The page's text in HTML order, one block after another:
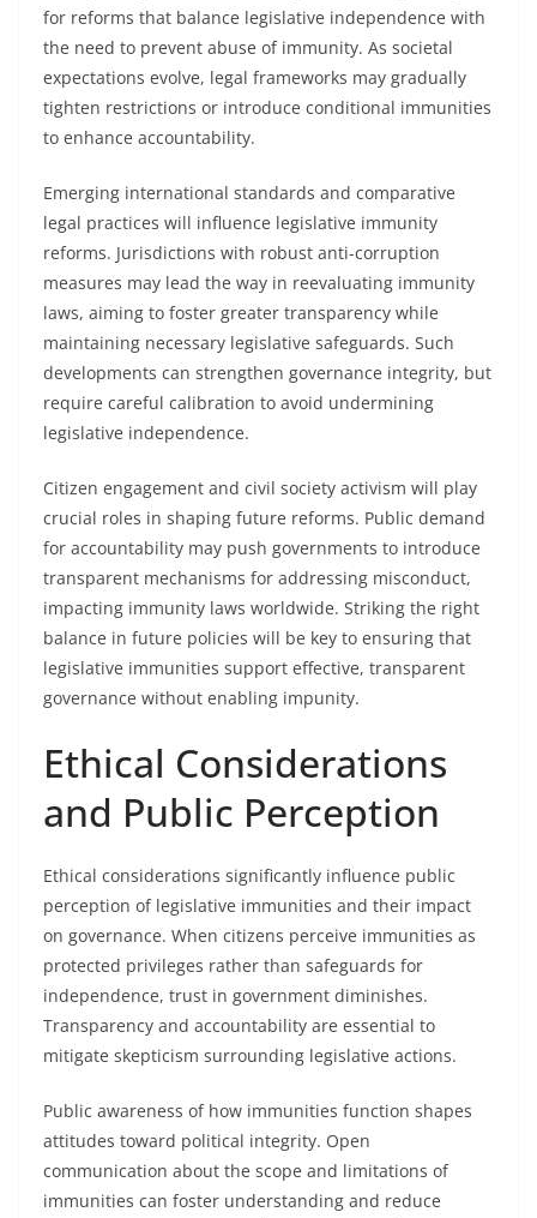
for reforms that balance legislative independence with
the need to prevent abuse of immunity. As societal
expectations evolve, legal frameworks may gradually
tighten restrictions or introduce conditional immunities
to enhance accountability.
Emerging international standards and comparative
legal practices will influence legislative immunity
reforms. Jurisdictions with robust anti-corruption
measures may lead the way in reevaluating immunity
laws, aiming to foster greater transparency while
maintaining necessary legislative safeguards. Such
developments can strengthen governance integrity, but
require careful calibration to avoid undermining
legislative independence.
Citizen engagement and civil society activism will play
crucial roles in shaping future reforms. Public demand
for accountability may push governments to introduce
transparent mechanisms for addressing misconduct,
impacting immunity laws worldwide. Striking the right
balance in future policies will be key to ensuring that
legislative immunities support effective, transparent
governance without enabling impunity.
Ethical Considerations
and Public Perception
Ethical considerations significantly influence public
perception of legislative immunities and their impact
on governance. When citizens perceive immunities as
protected privileges rather than safeguards for
independence, trust in government diminishes.
Transparency and accountability are essential to
mitigate skepticism surrounding legislative actions.
Public awareness of how immunities function shapes
attitudes toward political integrity. Open
communication about the scope and limitations of
immunities can foster understanding and reduce